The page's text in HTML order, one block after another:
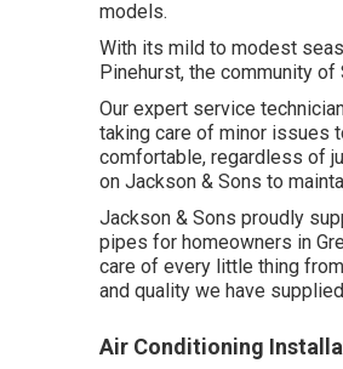
models.
With its mild to modest
Pinehurst, the community
Our expert service
taking care of minor issues
comfortable, regardless of
on Jackson & Sons to
Jackson & Sons proudly
pipes for homeowners in
care of every little thing
and quality we have
Air Conditioning